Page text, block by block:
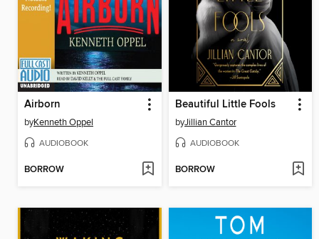
Airborn
byKenneth Oppel
AUDIOBOOK
BORROW
Beautiful Little Fools
byJillian Cantor
AUDIOBOOK
BORROW